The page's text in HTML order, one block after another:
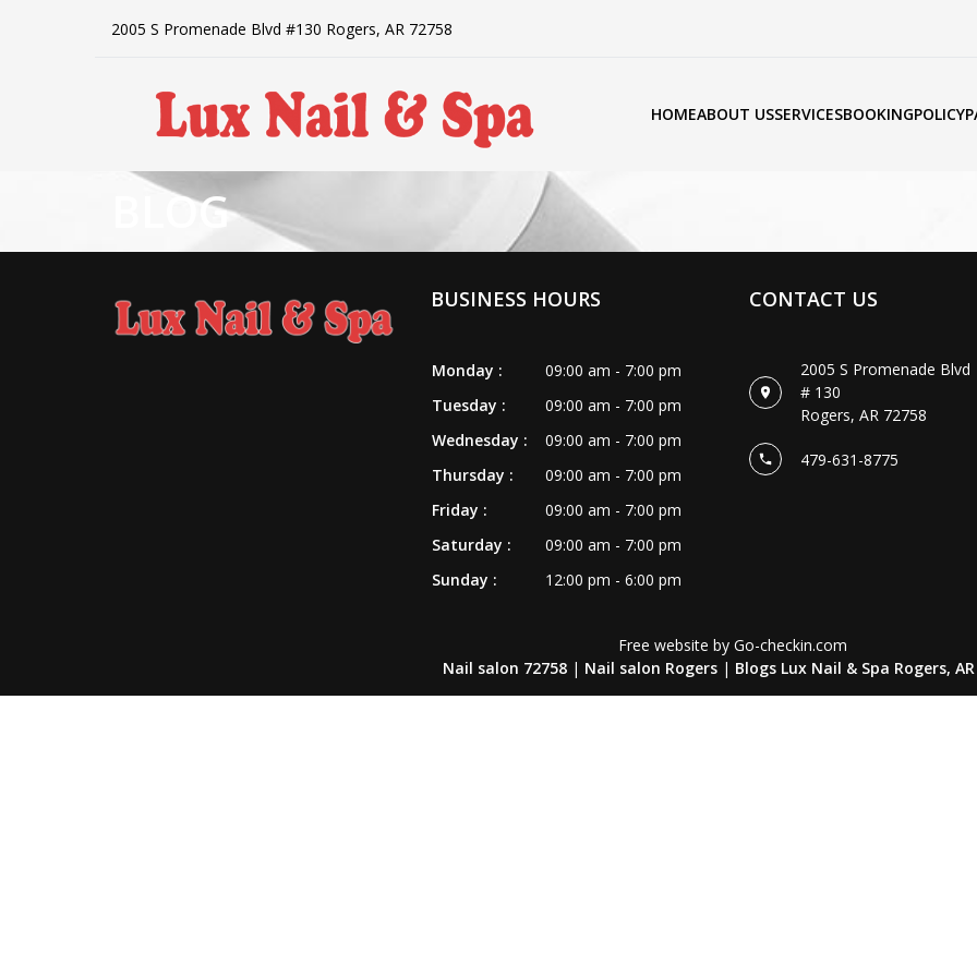
2005 S Promenade Blvd #130 Rogers, AR 72758
HOMEABOUT USSERVICESBOOKINGPOLICY
ABOUT US
BLOG
BUSINESS HOURS
Monday :
09:00 am - 7:00 pm
Tuesday :
09:00 am - 7:00 pm
Wednesday :
09:00 am - 7:00 pm
Thursday :
09:00 am - 7:00 pm
Friday :
09:00 am - 7:00 pm
Saturday :
09:00 am - 7:00 pm
Sunday :
12:00 pm - 6:00 pm
CONTACT US
2005 S Promenade Blvd
# 130
Rogers, AR 72758
479-631-8775
Free website by Go-checkin.com
Nail salon 72758 | Nail salon Rogers | Blogs Lux Nail & Spa Rogers,